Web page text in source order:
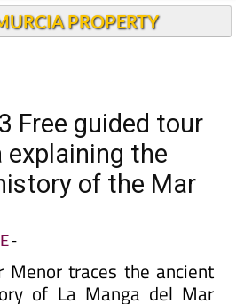
PROPERTY
Free guided tour
explaining the
of the Mar
-
Menor traces the ancient
of La Manga del Mar